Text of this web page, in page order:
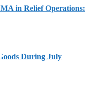
in Relief Operations:
During July